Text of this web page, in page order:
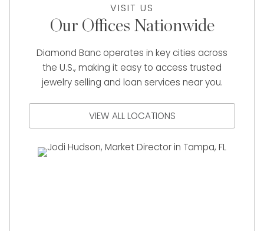
VISIT US
Our Offices Nationwide
Diamond Banc operates in key cities across
the U.S., making it easy to access trusted
jewelry selling and loan services near you.
VIEW ALL LOCATIONS